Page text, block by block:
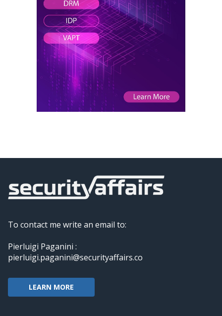
To contact me write an email to:
Pierluigi Paganini :
pierluigi.paganini@securityaffairs.co
LEARN MORE